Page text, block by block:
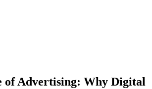
of Advertising: Why Digital